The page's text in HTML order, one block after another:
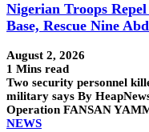
Nigerian Troops
Base, Rescue Nine
August 2, 2026
1 Mins read
Two security personnel
military says By
Operation FANSAN
NEWS